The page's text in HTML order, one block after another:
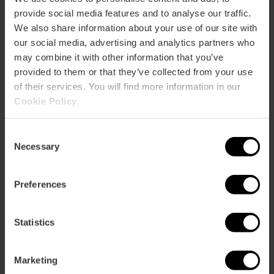
provide social media features and to analyse our traffic.
We also share information about your use of our site with
our social media, advertising and analytics partners who
may combine it with other information that you’ve
provided to them or that they’ve collected from your use
of their services. You will find more information in our
Cookie Policy
Selection
Necessary
Preferences
Statistics
Marketing
cards, books, ceramics...
Bus